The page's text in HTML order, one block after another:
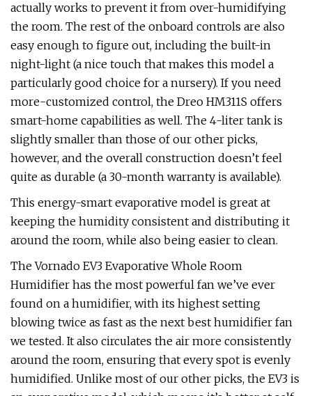
actually works to prevent it from over-humidifying
the room. The rest of the onboard controls are also
easy enough to figure out, including the built-in
night-light (a nice touch that makes this model a
particularly good choice for a nursery). If you need
more-customized control, the Dreo HM311S offers
smart-home capabilities as well. The 4-liter tank is
slightly smaller than those of our other picks,
however, and the overall construction doesn’t feel
quite as durable (a 30-month warranty is available).
This energy-smart evaporative model is great at
keeping the humidity consistent and distributing it
around the room, while also being easier to clean.
The Vornado EV3 Evaporative Whole Room
Humidifier has the most powerful fan we’ve ever
found on a humidifier, with its highest setting
blowing twice as fast as the next best humidifier fan
we tested. It also circulates the air more consistently
around the room, ensuring that every spot is evenly
humidified. Unlike most of our other picks, the EV3 is